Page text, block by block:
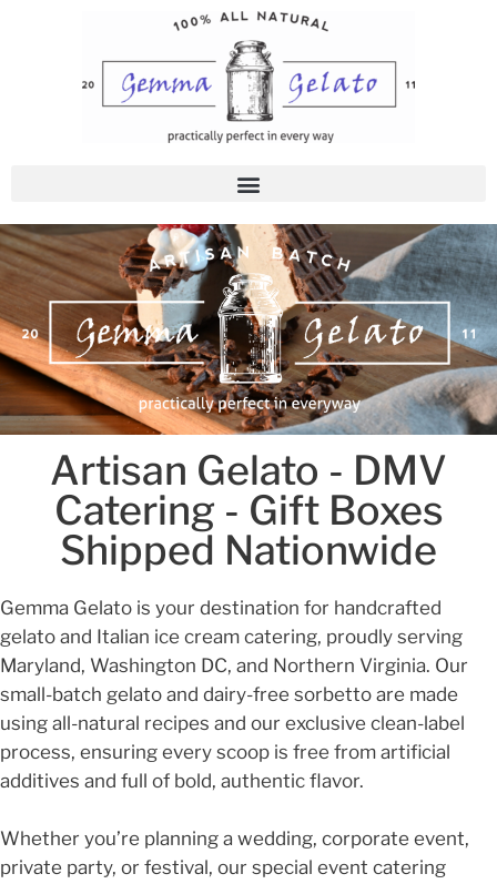
Artisan Gelato - DMV
Catering - Gift Boxes
Shipped Nationwide
Gemma Gelato is your destination for handcrafted
gelato and Italian ice cream catering, proudly serving
Maryland, Washington DC, and Northern Virginia. Our
small-batch gelato and dairy-free sorbetto are made
using all-natural recipes and our exclusive clean-label
process, ensuring every scoop is free from artificial
additives and full of bold, authentic flavor.
Whether you’re planning a wedding, corporate event,
private party, or festival, our special event catering